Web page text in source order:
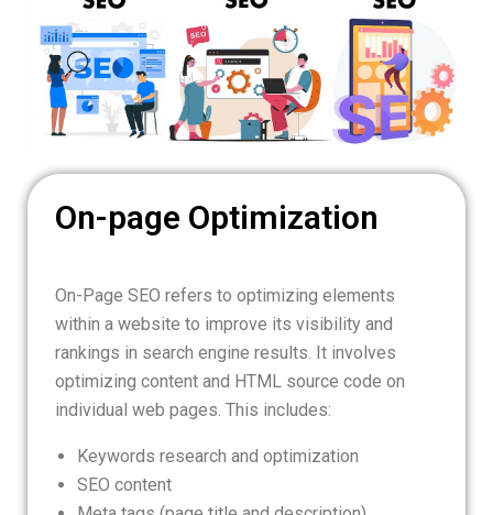
On-page Optimization
On-Page SEO refers to optimizing elements
within a website to improve its visibility and
rankings in search engine results. It involves
optimizing content and HTML source code on
individual web pages. This includes:
Keywords research and optimization
SEO content